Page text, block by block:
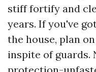
stiff fortify and
years. If you've
the house, plan
inspite of guards.